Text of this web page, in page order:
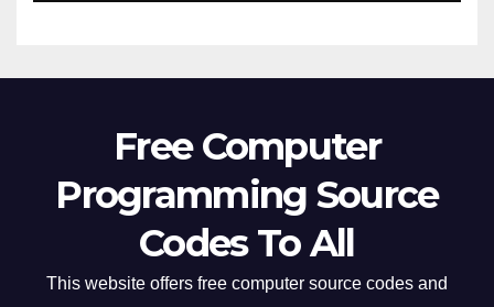
Free Computer
Programming Source
Codes To All
This website offers free computer source codes and